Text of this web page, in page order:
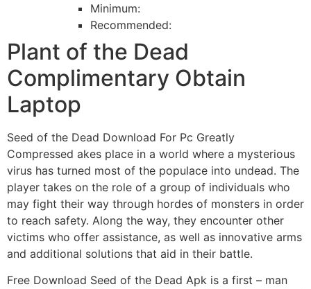
Minimum:
Recommended:
Plant of the Dead
Complimentary Obtain
Laptop
Seed of the Dead Download For Pc Greatly
Compressed akes place in a world where a mysterious
virus has turned most of the populace into undead. The
player takes on the role of a group of individuals who
may fight their way through hordes of monsters in order
to reach safety. Along the way, they encounter other
victims who offer assistance, as well as innovative arms
and additional solutions that aid in their battle.
Free Download Seed of the Dead Apk is a first – man